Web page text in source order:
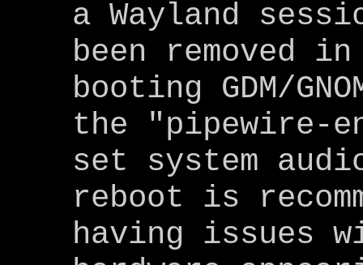
a Wayland
been removed
booting GDM/
the "pipewire-
set system
reboot is
having issues